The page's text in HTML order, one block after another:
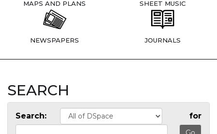
MAPS AND PLANS SHEET MUSIC
NEWSPAPERS JOURNALS
SEARCH
Search: for